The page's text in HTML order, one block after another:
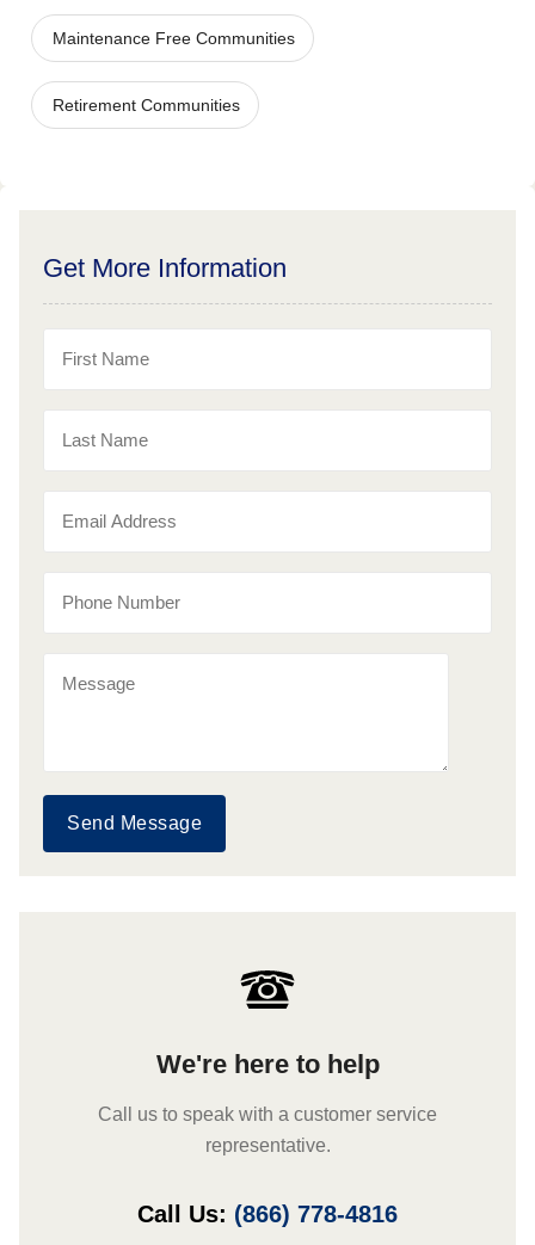
Maintenance Free Communities
Retirement Communities
Get More Information
Send Message
We're here to help
Call us to speak with a customer service
representative.
Call Us: (866) 778-4816